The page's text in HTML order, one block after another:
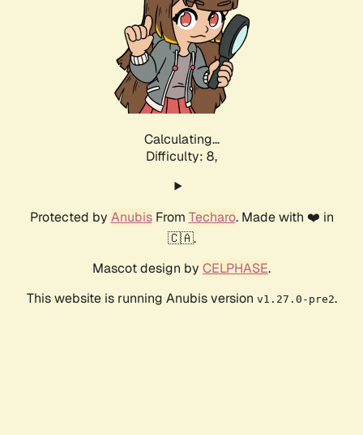
Calculating...
Difficulty: 8,
Protected by AnubisFrom Techaro. Made with ❤️ in
🇨🇦.
Mascot design by CELPHASE.
This website is running Anubis version v1.27.0-pre2.